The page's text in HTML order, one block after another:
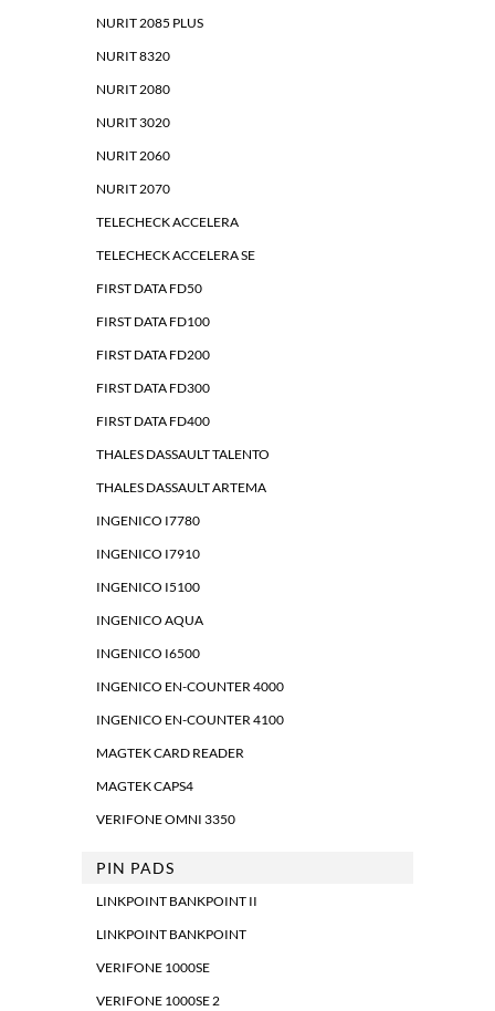
NURIT 2085 PLUS
NURIT 8320
NURIT 2080
NURIT 3020
NURIT 2060
NURIT 2070
TELECHECK ACCELERA
TELECHECK ACCELERA SE
FIRST DATA FD50
FIRST DATA FD100
FIRST DATA FD200
FIRST DATA FD300
FIRST DATA FD400
THALES DASSAULT TALENTO
THALES DASSAULT ARTEMA
INGENICO I7780
INGENICO I7910
INGENICO I5100
INGENICO AQUA
INGENICO I6500
INGENICO EN-COUNTER 4000
INGENICO EN-COUNTER 4100
MAGTEK CARD READER
MAGTEK CAPS4
VERIFONE OMNI 3350
PIN PADS
LINKPOINT BANKPOINT II
LINKPOINT BANKPOINT
VERIFONE 1000SE
VERIFONE 1000SE 2